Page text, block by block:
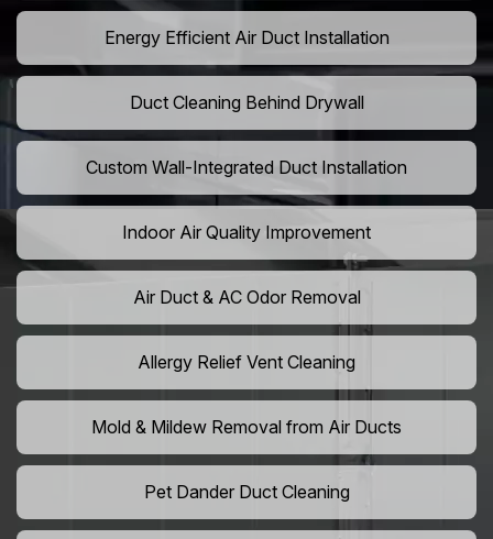
Energy Efficient Air Duct Installation
Duct Cleaning Behind Drywall
Custom Wall-Integrated Duct Installation
Indoor Air Quality Improvement
Air Duct & AC Odor Removal
Allergy Relief Vent Cleaning
Mold & Mildew Removal from Air Ducts
Pet Dander Duct Cleaning